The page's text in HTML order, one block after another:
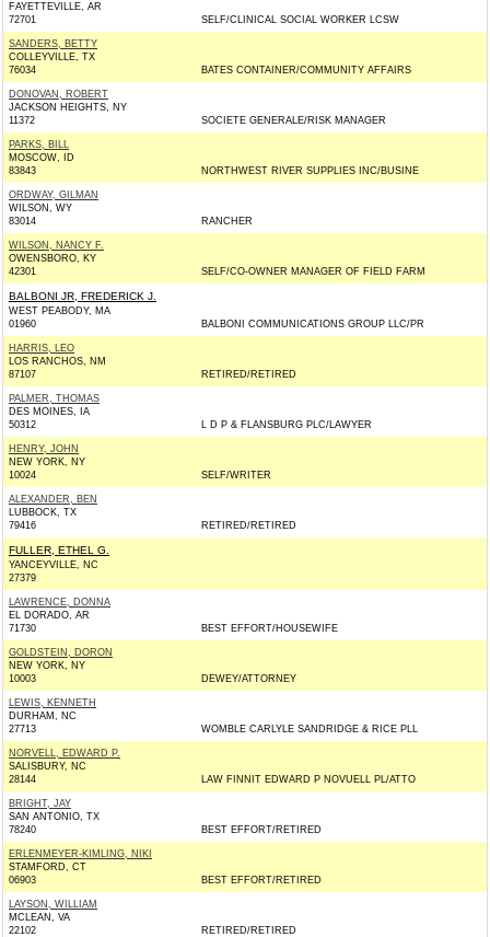
FAYETTEVILLE, AR
72701
SELF/CLINICAL SOCIAL WORKER LCSW
SANDERS, BETTY
COLLEYVILLE, TX
76034
BATES CONTAINER/COMMUNITY AFFAIRS
DONOVAN, ROBERT
JACKSON HEIGHTS, NY
11372
SOCIETE GENERALE/RISK MANAGER
PARKS, BILL
MOSCOW, ID
83843
NORTHWEST RIVER SUPPLIES INC/BUSINE
ORDWAY, GILMAN
WILSON, WY
83014
RANCHER
WILSON, NANCY F.
OWENSBORO, KY
42301
SELF/CO-OWNER MANAGER OF FIELD FARM
BALBONI JR, FREDERICK J.
WEST PEABODY, MA
01960
BALBONI COMMUNICATIONS GROUP LLC/PR
HARRIS, LEO
LOS RANCHOS, NM
87107
RETIRED/RETIRED
PALMER, THOMAS
DES MOINES, IA
50312
L D P & FLANSBURG PLC/LAWYER
HENRY, JOHN
NEW YORK, NY
10024
SELF/WRITER
ALEXANDER, BEN
LUBBOCK, TX
79416
RETIRED/RETIRED
FULLER, ETHEL G.
YANCEYVILLE, NC
27379
LAWRENCE, DONNA
EL DORADO, AR
71730
BEST EFFORT/HOUSEWIFE
GOLDSTEIN, DORON
NEW YORK, NY
10003
DEWEY/ATTORNEY
LEWIS, KENNETH
DURHAM, NC
27713
WOMBLE CARLYLE SANDRIDGE & RICE PLL
NORVELL, EDWARD P.
SALISBURY, NC
28144
LAW FINNIT EDWARD P NOVUELL PL/ATTO
BRIGHT, JAY
SAN ANTONIO, TX
78240
BEST EFFORT/RETIRED
ERLENMEYER-KIMLING, NIKI
STAMFORD, CT
06903
BEST EFFORT/RETIRED
LAYSON, WILLIAM
MCLEAN, VA
22102
RETIRED/RETIRED